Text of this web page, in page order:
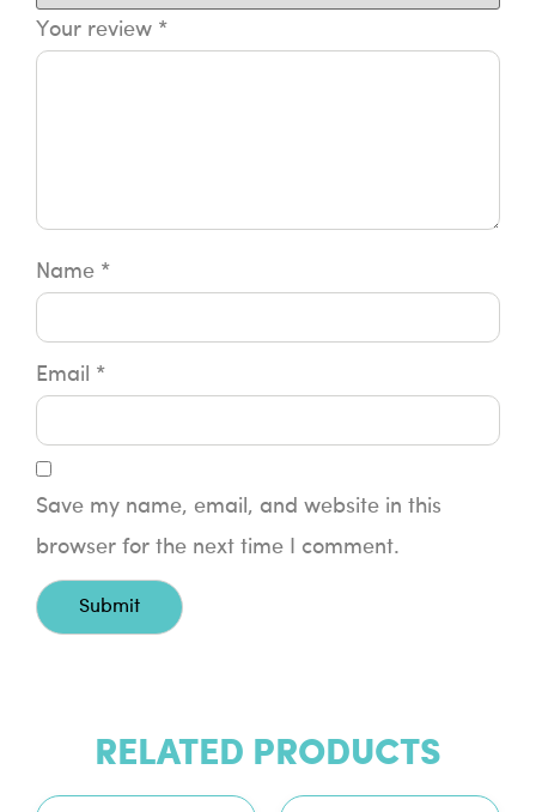
Your review *
Name *
Email *
Save my name, email, and website in this
browser for the next time I comment.
RELATED PRODUCTS